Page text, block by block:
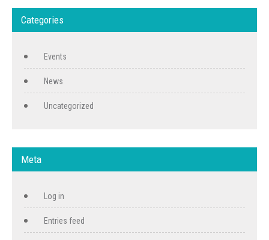
Categories
Events
News
Uncategorized
Meta
Log in
Entries feed